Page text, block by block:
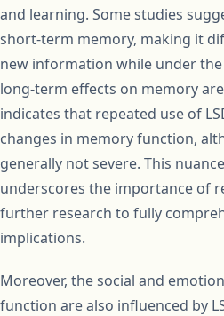
and learning. Some studies
short-term memory, making it
new information while under
long-term effects on memory
indicates that repeated use of
changes in memory function,
generally not severe. This
underscores the importance of
further research to fully
implications.
Moreover, the social and
function are also influenced by